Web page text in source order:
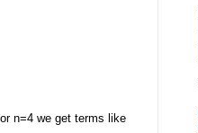
n=4 we get terms like